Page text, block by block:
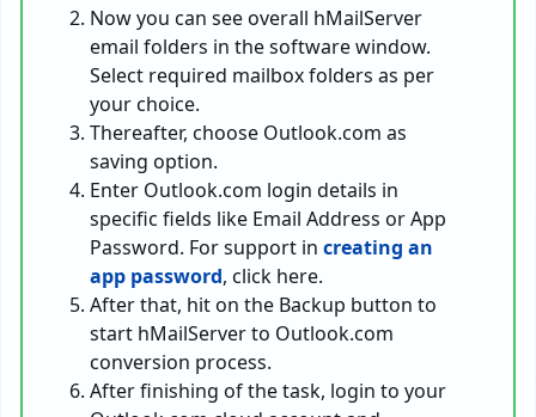
Now you can see overall hMailServer
email folders in the software window.
Select required mailbox folders as per
your choice.
Thereafter, choose Outlook.com as
saving option.
Enter Outlook.com login details in
specific fields like Email Address or App
Password. For support in creating an
app password, click here.
After that, hit on the Backup button to
start hMailServer to Outlook.com
conversion process.
After finishing of the task, login to your